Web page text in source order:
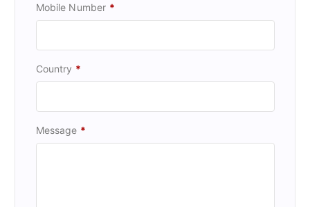
Mobile Number *
Country *
Message *